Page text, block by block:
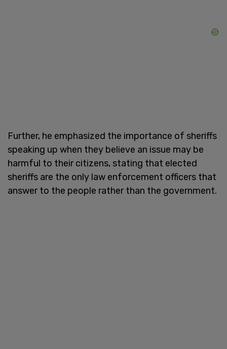
Further, he emphasized the importance of sheriffs
speaking up when they believe an issue may be
harmful to their citizens, stating that elected
sheriffs are the only law enforcement officers that
answer to the people rather than the government.